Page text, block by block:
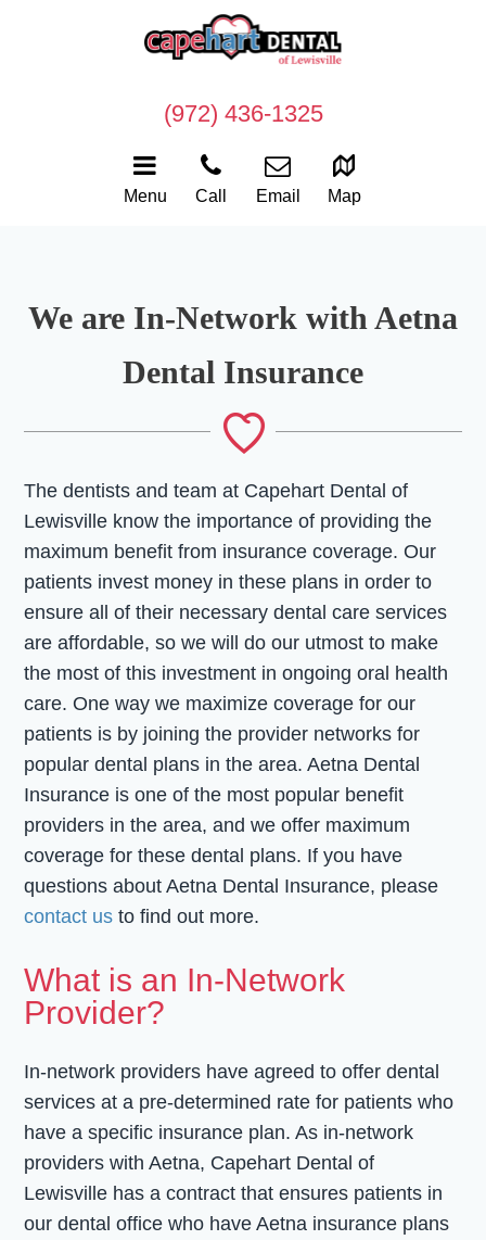
Menu Call Email Map
(972) 436-1325
We are In-Network with Aetna
Dental Insurance
The dentists and team at Capehart Dental of
Lewisville know the importance of providing the
maximum benefit from insurance coverage. Our
patients invest money in these plans in order to
ensure all of their necessary dental care services
are affordable, so we will do our utmost to make
the most of this investment in ongoing oral health
care. One way we maximize coverage for our
patients is by joining the provider networks for
popular dental plans in the area. Aetna Dental
Insurance is one of the most popular benefit
providers in the area, and we offer maximum
coverage for these dental plans. If you have
questions about Aetna Dental Insurance, please
contact us to find out more.
What is an In-Network
Provider?
In-network providers have agreed to offer dental
services at a pre-determined rate for patients who
have a specific insurance plan. As in-network
providers with Aetna, Capehart Dental of
Lewisville has a contract that ensures patients in
our dental office who have Aetna insurance plans